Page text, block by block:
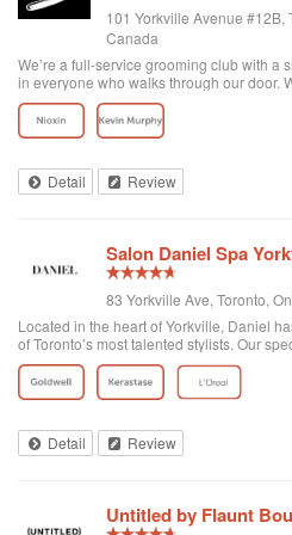
101 Yorkville Avenue #12B,
Canada
We’re a full-service grooming club with a
in everyone who walks through our door.
detailing, trust us to provide the best and
Detail Review
Salon Daniel Spa
83 Yorkville Ave, Toronto,
Located in the heart of Yorkville, Daniel
of Toronto’s most talented stylists. Our
are unified through one common
goal is t...
Detail Review
Untitled by Flaunt